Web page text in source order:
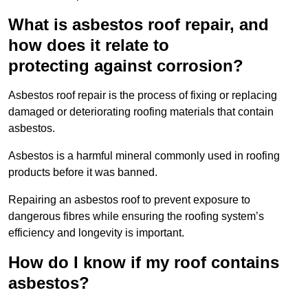
What is asbestos roof repair, and
how does it relate to
protecting against corrosion?
Asbestos roof repair is the process of fixing or replacing
damaged or deteriorating roofing materials that contain
asbestos.
Asbestos is a harmful mineral commonly used in roofing
products before it was banned.
Repairing an asbestos roof to prevent exposure to
dangerous fibres while ensuring the roofing system’s
efficiency and longevity is important.
How do I know if my roof contains
asbestos?